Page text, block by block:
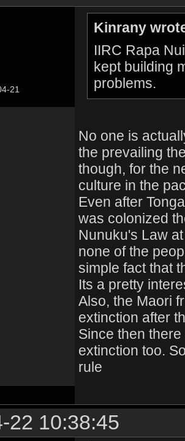
21
Kinrany
IIRC Rapa
kept building
problems.
No one is
the prevailing
though, for the
culture in the
Even after
was colonized
Nunuku's Law
none of the
simple fact that
Its a pretty
Also, the Maori
extinction after
Since then
extinction too.
rule
22 10:38:45